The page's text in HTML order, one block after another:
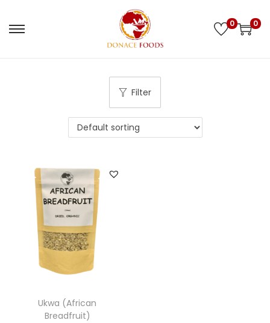
0 0
Filter
Ukwa (African
Breadfruit)